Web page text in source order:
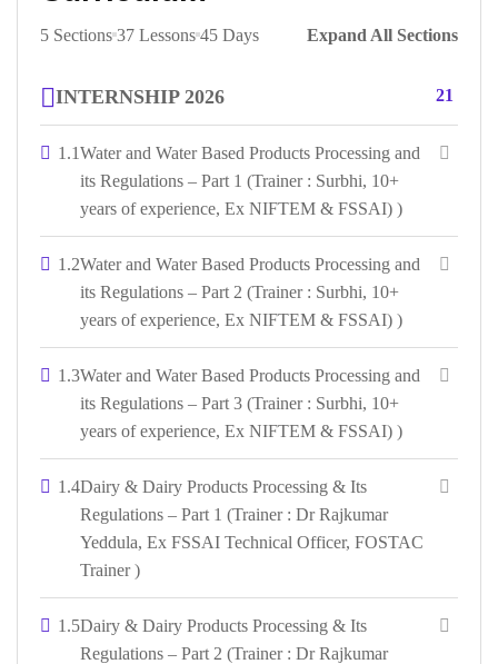
5 Sections 37 Lessons 45 Days Expand All Sections
INTERNSHIP 2026 21
1.1Water and Water Based Products Processing and
its Regulations – Part 1 (Trainer : Surbhi, 10+
years of experience, Ex NIFTEM & FSSAI) )
1.2Water and Water Based Products Processing and
its Regulations – Part 2 (Trainer : Surbhi, 10+
years of experience, Ex NIFTEM & FSSAI) )
1.3Water and Water Based Products Processing and
its Regulations – Part 3 (Trainer : Surbhi, 10+
years of experience, Ex NIFTEM & FSSAI) )
1.4Dairy & Dairy Products Processing & Its
Regulations – Part 1 (Trainer : Dr Rajkumar
Yeddula, Ex FSSAI Technical Officer, FOSTAC
Trainer )
1.5Dairy & Dairy Products Processing & Its
Regulations – Part 2 (Trainer : Dr Rajkumar